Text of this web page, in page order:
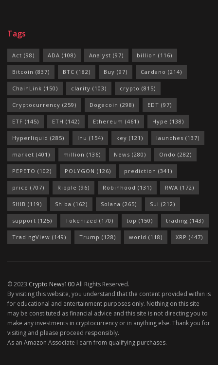
Tags
Act (98) ADA (108) Analyst (97) billion (116)
Bitcoin (837) BTC (182) Buy (97) Cardano (214)
ChainLink (150) clarity (103) crypto (815)
Cryptocurrency (259) Dogecoin (298) EDT (97)
ETF (145) ETH (142) Ethereum (461) Hype (138)
Hyperliquid (285) Inu (154) key (121) launches (137)
market (401) million (136) News (280) Ondo (282)
PEPETO (102) POLYGON (126) prediction (341)
price (707) Ripple (96) Robinhood (131) RWA (172)
SHIB (119) Shiba (162) Solana (265) Sui (212)
support (125) Tokenized (170) top (150) trading (143)
TradingView (149) Trump (128) world (118) XRP (447)
© 2023 Crypto News100All Rights Reserved.
By visiting this website, you understand that the content provided within is
for educational and entertainment purposes only. Nothing on this site
may be constituted as financial advice and this site is not directing you to
make any investments in cryptocurrency or in anything else. Thank you for
visiting and please proceed responsibly.
As an Amazon Associate I earn from qualifying purchases.